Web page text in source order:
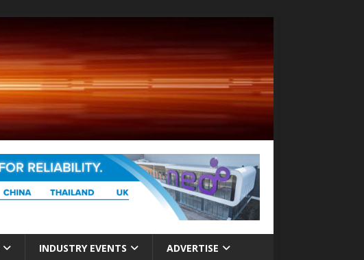
INDUSTRY EVENTS ADVERTISE